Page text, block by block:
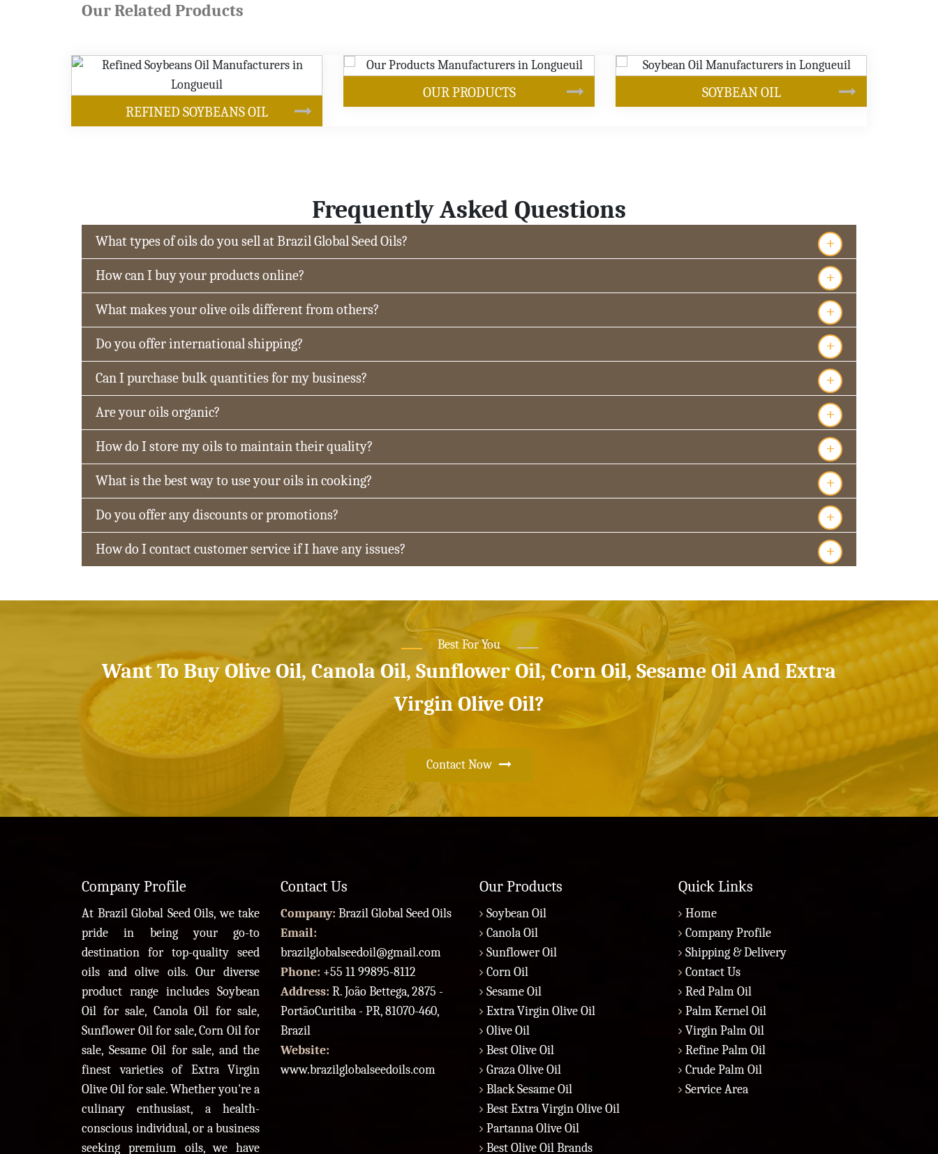
Our Related Products
OUR PRODUCTS SOYBEAN OIL CANOLA OIL
Frequently Asked Questions
What types of oils do you sell at Brazil Global Seed Oils? +
How can I buy your products online? +
What makes your olive oils different from others? +
Do you offer international shipping? +
Can I purchase bulk quantities for my business? +
Are your oils organic? +
How do I store my oils to maintain their quality? +
What is the best way to use your oils in cooking? +
Do you offer any discounts or promotions? +
How do I contact customer service if I have any issues? +
Best For You
Want To Buy Olive Oil, Canola Oil, Sunflower Oil, Corn Oil, Sesame Oil And Extra
Virgin Olive Oil?
Contact Now
Company Profile
At Brazil Global Seed Oils, we take
pride in being your go-to
destination for top-quality seed
oils and olive oils. Our diverse
product range includes Soybean
Oil for sale, Canola Oil for sale,
Sunflower Oil for sale, Corn Oil for
sale, Sesame Oil for sale, and the
finest varieties of Extra Virgin
Olive Oil for sale. Whether you're a
culinary enthusiast, a health-
conscious individual, or a business
seeking premium oils, we have
Contact Us
Company: Brazil Global Seed Oils
Email:
brazilglobalseedoil@gmail.com
Phone: +55 11 99895-8112
Address: R. João Bettega, 2875 -
PortãoCuritiba - PR, 81070-460,
Brazil
Website:
www.brazilglobalseedoils.com
Our Products
Soybean Oil
Canola Oil
Sunflower Oil
Corn Oil
Sesame Oil
Extra Virgin Olive Oil
Olive Oil
Best Olive Oil
Graza Olive Oil
Black Sesame Oil
Best Extra Virgin Olive Oil
Partanna Olive Oil
Best Olive Oil Brands
Quick Links
Home
Company Profile
Shipping & Delivery
Contact Us
Red Palm Oil
Palm Kernel Oil
Virgin Palm Oil
Refine Palm Oil
Crude Palm Oil
Service Area